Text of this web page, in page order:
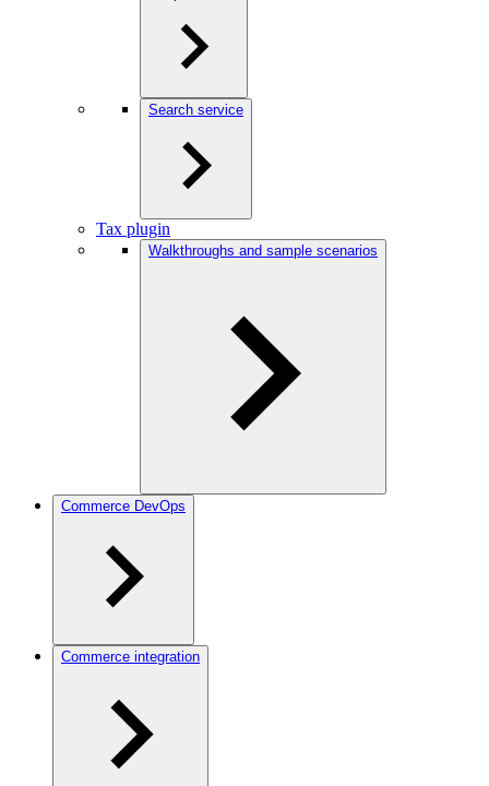
Search service
Tax plugin
Walkthroughs and sample scenarios
Commerce DevOps
Commerce integration